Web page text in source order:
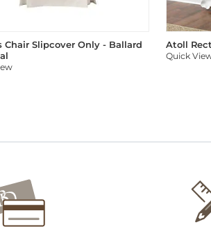
Chair Slipcover Only - Ballard
Atoll
Quick